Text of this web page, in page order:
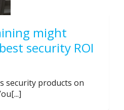
might
security ROI
security products on